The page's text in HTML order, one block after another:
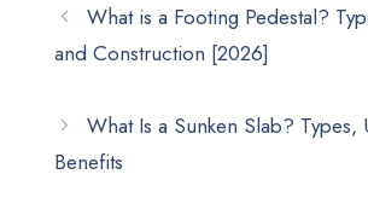
What is a Footing Pedestal?
and Construction [2026]
What Is a Sunken Slab? Types,
Benefits